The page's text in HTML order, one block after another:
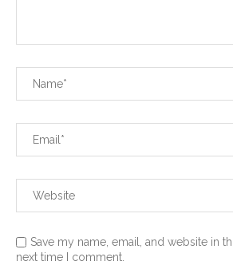
Save my name, email, and website in
next time I comment.